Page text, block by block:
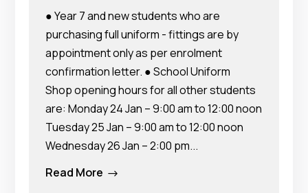
● Year 7 and new students who are
purchasing full uniform - fittings are by
appointment only as per enrolment
confirmation letter. ● School Uniform
Shop opening hours for all other students
are: Monday 24 Jan – 9:00 am to 12:00 noon
Tuesday 25 Jan – 9:00 am to 12:00 noon
Wednesday 26 Jan – 2:00 pm...
Read More $